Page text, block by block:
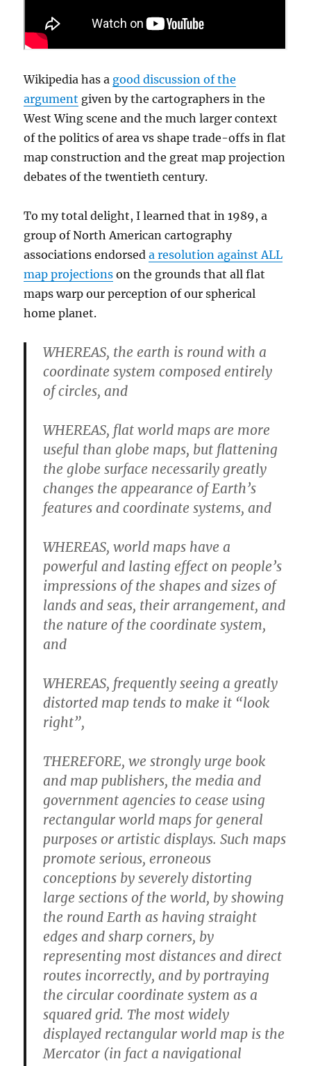
Wikipedia has a good discussion of the
argument given by the cartographers in the
West Wing scene and the much larger context
of the politics of area vs shape trade-offs in flat
map construction and the great map projection
debates of the twentieth century.
To my total delight, I learned that in 1989, a
group of North American cartography
associations endorseda resolution against ALL
map projections on the grounds that all flat
maps warp our perception of our spherical
home planet.
WHEREAS, the earth is round with a
coordinate system composed entirely
of circles, and
WHEREAS, flat world maps are more
useful than globe maps, but flattening
the globe surface necessarily greatly
changes the appearance of Earth’s
features and coordinate systems, and
WHEREAS, world maps have a
powerful and lasting effect on people’s
impressions of the shapes and sizes of
lands and seas, their arrangement, and
the nature of the coordinate system,
and
WHEREAS, frequently seeing a greatly
distorted map tends to make it “look
right”,
THEREFORE, we strongly urge book
and map publishers, the media and
government agencies to cease using
rectangular world maps for general
purposes or artistic displays. Such maps
promote serious, erroneous
conceptions by severely distorting
large sections of the world, by showing
the round Earth as having straight
edges and sharp corners, by
representing most distances and direct
routes incorrectly, and by portraying
the circular coordinate system as a
squared grid. The most widely
displayed rectangular world map is the
Mercator (in fact a navigational